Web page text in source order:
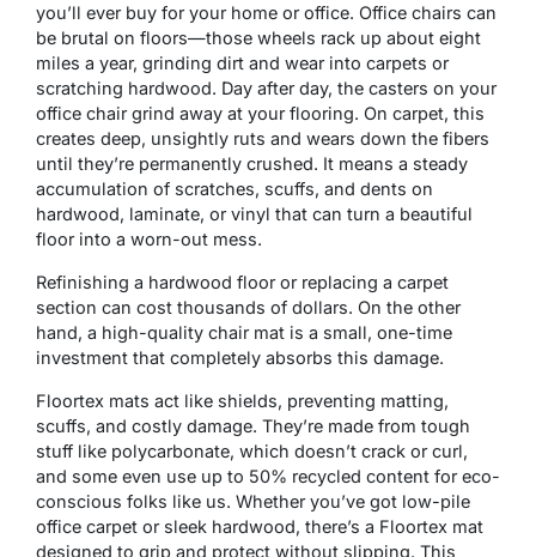
you’ll ever buy for your home or office. Office chairs can
be brutal on floors—those wheels rack up about eight
miles a year, grinding dirt and wear into carpets or
scratching hardwood. Day after day, the casters on your
office chair grind away at your flooring. On carpet, this
creates deep, unsightly ruts and wears down the fibers
until they’re permanently crushed. It means a steady
accumulation of scratches, scuffs, and dents on
hardwood, laminate, or vinyl that can turn a beautiful
floor into a worn-out mess.
Refinishing a hardwood floor or replacing a carpet
section can cost thousands of dollars. On the other
hand, a high-quality chair mat is a small, one-time
investment that completely absorbs this damage.
Floortex mats act like shields, preventing matting,
scuffs, and costly damage. They’re made from tough
stuff like polycarbonate, which doesn’t crack or curl,
and some even use up to 50% recycled content for eco-
conscious folks like us. Whether you’ve got low-pile
office carpet or sleek hardwood, there’s a Floortex mat
designed to grip and protect without slipping. This